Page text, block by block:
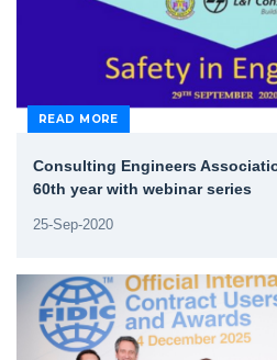
READ MORE
Consulting Engineers
60th year with webinar series
25-Sep-2020